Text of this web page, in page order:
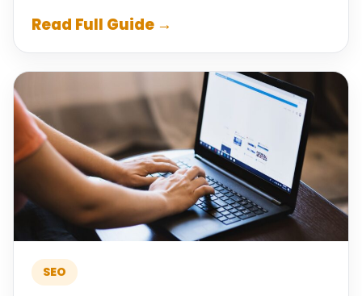
Read Full Guide →
SEO